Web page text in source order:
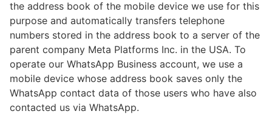
the address book of the mobile device we use for this
purpose and automatically transfers telephone
numbers stored in the address book to a server of the
parent company Meta Platforms Inc. in the USA. To
operate our WhatsApp Business account, we use a
mobile device whose address book saves only the
WhatsApp contact data of those users who have also
contacted us via WhatsApp.